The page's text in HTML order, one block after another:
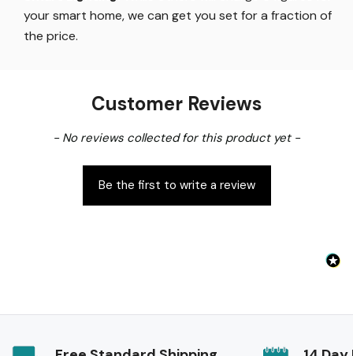
your smart home, we can get you set for a fraction of
the price.
Customer Reviews
- No reviews collected for this product yet -
Be the first to write a review
New content loaded